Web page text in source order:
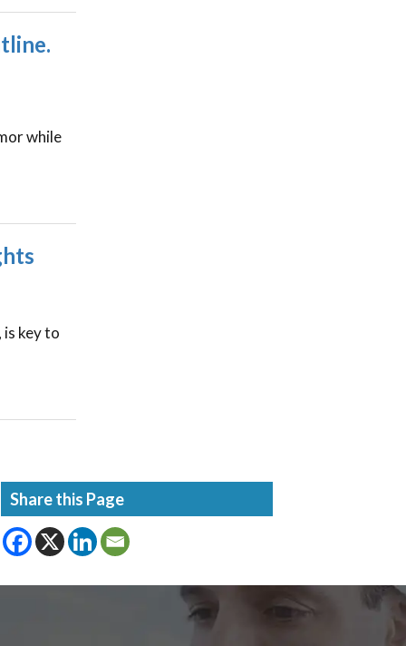
while
key to
Share this Page